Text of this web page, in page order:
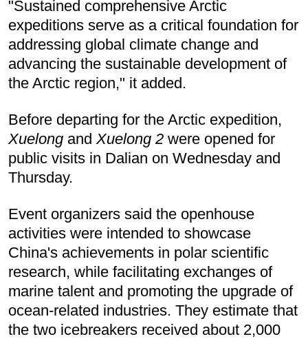
"Sustained comprehensive Arctic
expeditions serve as a critical foundation for
addressing global climate change and
advancing the sustainable development of
the Arctic region," it added.
Before departing for the Arctic expedition,
Xuelong and Xuelong 2 were opened for
public visits in Dalian on Wednesday and
Thursday.
Event organizers said the openhouse
activities were intended to showcase
China's achievements in polar scientific
research, while facilitating exchanges of
marine talent and promoting the upgrade of
ocean-related industries. They estimate that
the two icebreakers received about 2,000